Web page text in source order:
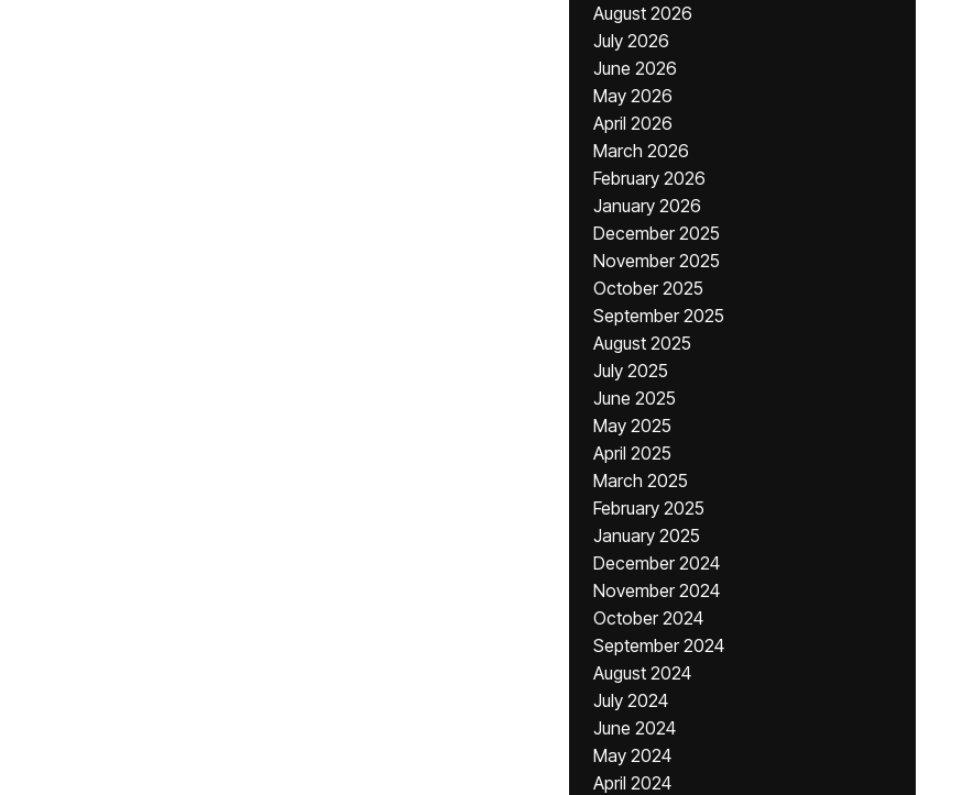
August 2026
July 2026
June 2026
May 2026
April 2026
March 2026
February 2026
January 2026
December 2025
November 2025
October 2025
September 2025
August 2025
July 2025
June 2025
May 2025
April 2025
March 2025
February 2025
January 2025
December 2024
November 2024
October 2024
September 2024
August 2024
July 2024
June 2024
May 2024
April 2024